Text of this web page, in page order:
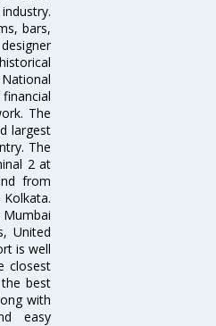
bars,
The
largest
The
2 at
from
Mumbai
United
is well
closest
best
with
easy